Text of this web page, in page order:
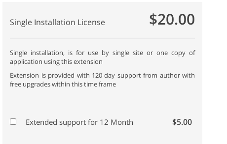
Single Installation License $20.00
Single installation, is for use by single site or one copy of
application using this extension
Extension is provided with 120 day support from author with
free upgrades within this time frame
Extended support for 12 Month $5.00